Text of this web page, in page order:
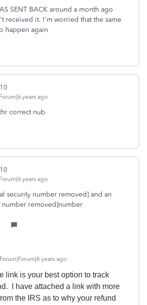
SENT BACK around a month ago
received it. I'm worried that the same
happen again
years ago
correct nub
years ago
security number removed] and an
removed]number
Forum|Forum|6 years ago
link is your best option to track
I have attached a link with more
the IRS as to why your refund